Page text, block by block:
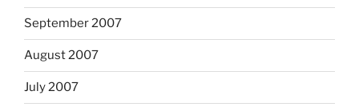
September 2007
August 2007
July 2007